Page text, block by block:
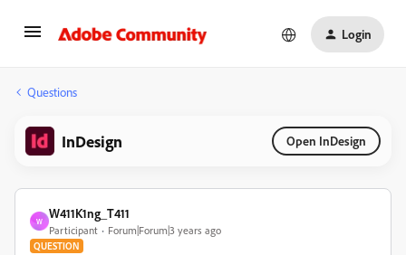
Login
Questions
InDesign Open InDesign
W
W411K1ng_T411
Participant Forum|Forum|3 years ago
QUESTION